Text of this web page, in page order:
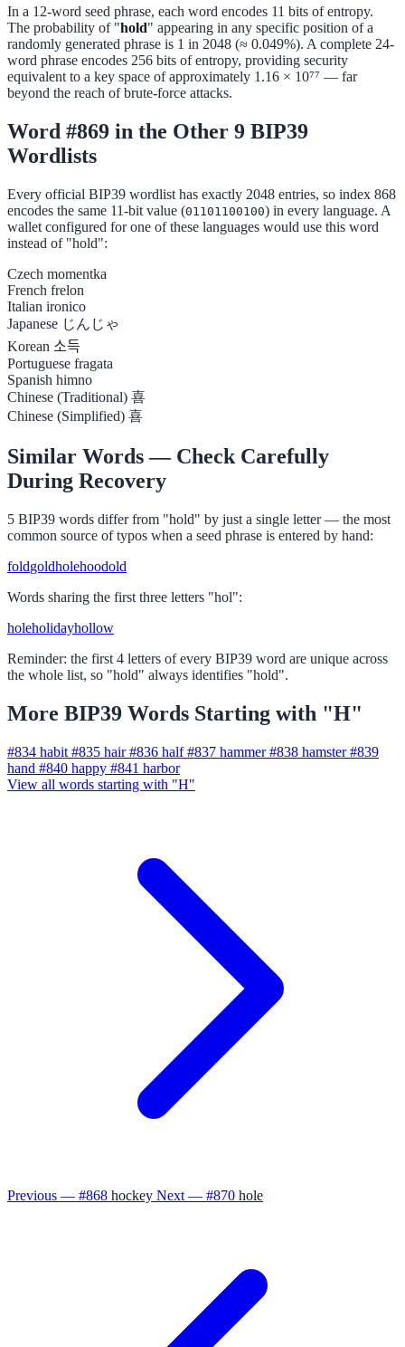
In a 12-word seed phrase, each word encodes 11 bits of entropy.
The probability of "hold" appearing in any specific position of a
randomly generated phrase is 1 in 2048 (≈ 0.049%). A complete 24-
word phrase encodes 256 bits of entropy, providing security
equivalent to a key space of approximately 1.16 × 10⁷⁷ — far
beyond the reach of brute-force attacks.
Word #869 in the Other 9 BIP39
Wordlists
Every official BIP39 wordlist has exactly 2048 entries, so index 868
encodes the same 11-bit value (01101100100) in every language. A
wallet configured for one of these languages would use this word
instead of "hold":
Czech momentka
French frelon
Italian ironico
Japanese じんじゃ
Korean 소득
Portuguese fragata
Spanish himno
Chinese (Traditional) 喜
Chinese (Simplified) 喜
Similar Words — Check Carefully
During Recovery
5 BIP39 words differ from "hold" by just a single letter — the most
common source of typos when a seed phrase is entered by hand:
foldgoldholehoodold
Words sharing the first three letters "hol":
holeholidayhollow
Reminder: the first 4 letters of every BIP39 word are unique across
the whole list, so "hold" always identifies "hold".
More BIP39 Words Starting with "H"
#834 habit #835 hair #836 half #837 hammer #838 hamster #839
hand #840 happy #841 harbor
View all words starting with "H"
Previous — #868 hockey Next — #870 hole